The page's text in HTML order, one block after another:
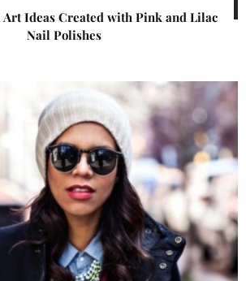
Art Ideas Created with Pink and Lilac
Nail Polishes